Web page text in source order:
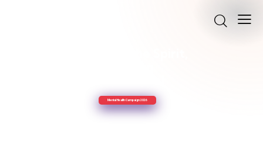
Mental Health Campaign 2026